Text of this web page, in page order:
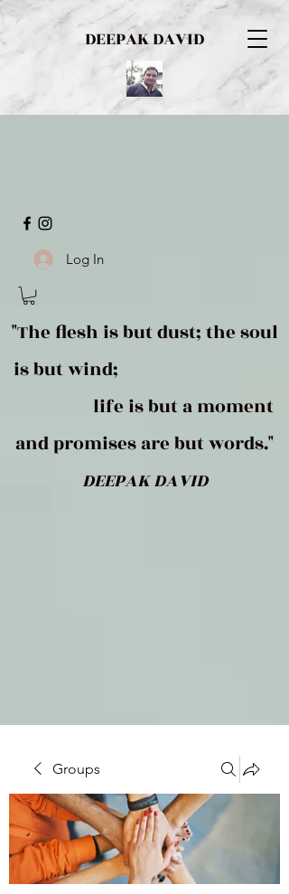
DEEPAK DAVID
Log In
"The flesh is but dust; the soul
is but wind;
life is but a moment
and promises are but words."
DEEPAK DAVID
Groups